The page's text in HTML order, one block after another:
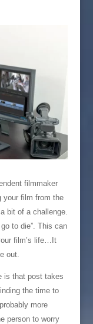
filmmaker
your film from the
bit of a challenge.
to die”. This can
film’s life…It
out.
is that post takes
the time to
more
person to worry